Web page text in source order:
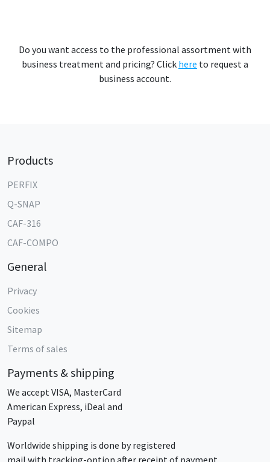
Do you want access to the professional assortment with
business treatment and pricing? Click here to request a
business account.
Products
PERFIX
Q-SNAP
CAF-316
CAF-COMPO
General
Privacy
Cookies
Sitemap
Terms of sales
Payments & shipping
We accept VISA, MasterCard
American Express, iDeal and
Paypal
Worldwide shipping is done by registered